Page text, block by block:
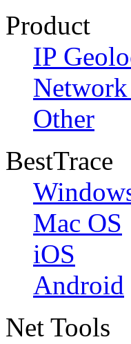
Product
IP
Other
BestTrace
Mac OS
iOS
Android
Net Tools